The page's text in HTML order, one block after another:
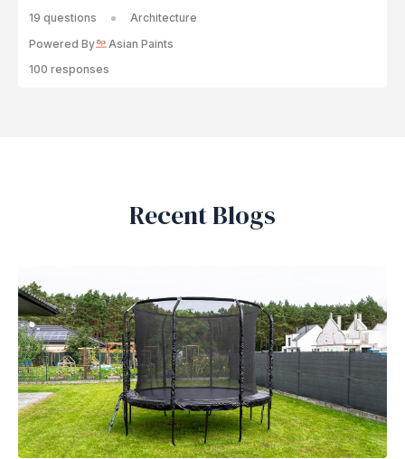
19 questions
Architecture
Powered By
Asian Paints
100 responses
Recent Blogs